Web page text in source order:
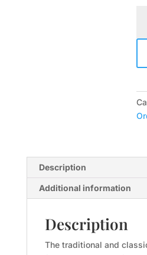
5-
Description
Additional information
Description
The traditional and